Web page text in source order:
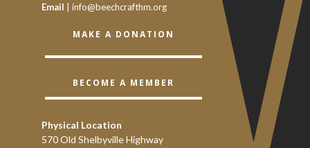
Email | info@beechcrafthm.org
MAKE A DONATION
BECOME A MEMBER
Physical Location
570 Old Shelbyville Highway